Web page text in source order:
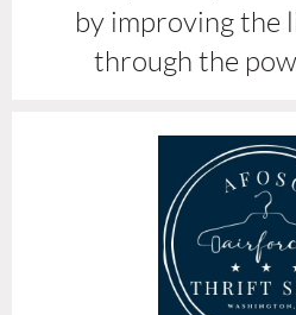
by improving the
through the